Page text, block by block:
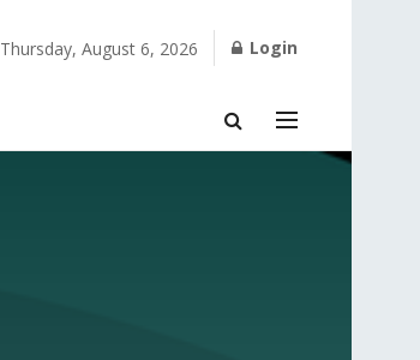
Thursday, August 6, 2026 Login